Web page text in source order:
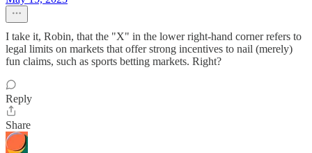
I take it, Robin, that the "X" in the lower right-hand corner refers to
legal limits on markets that offer strong incentives to nail (merely)
fun claims, such as sports betting markets. Right?
Reply
Share